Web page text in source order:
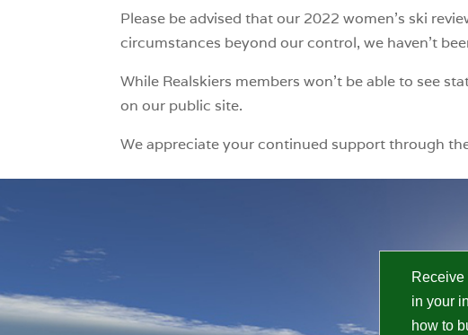
Please be advised that our 2022 women’s ski
circumstances beyond our control, we haven’t
While Realskiers members won’t be able to see
on our public site.
We appreciate your continued support through
Receive
in your
how to